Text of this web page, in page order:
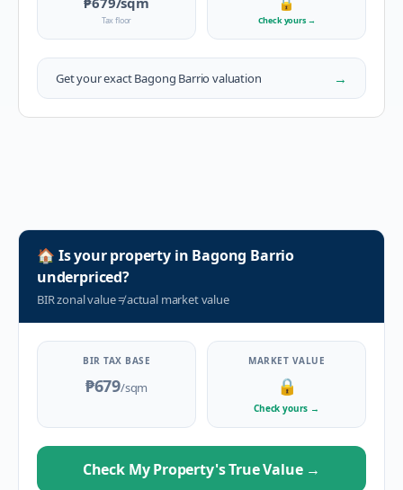
Tax floor Check yours →
Get your exactBagong Barriovaluation →
🏠 Is your property in Bagong Barrio
underpriced?
BIR zonal value≠actual market value
BIR TAX BASE
₱679/sqm
MARKET VALUE
🔒
Check yours →
Check My Property's True Value →